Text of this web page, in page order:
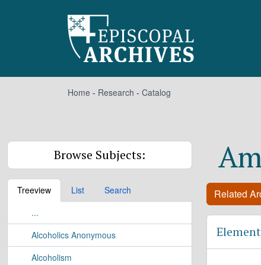
Home - Research - Catalog
Browse Subjects:
Treeview List
Search
...
Alcoholics Anonymous
Alcoholism
Related